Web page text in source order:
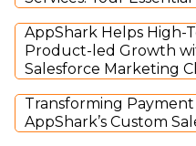
AppShark Helps High-
Product-led Growth
Salesforce Marketing
Transforming
AppShark’s Custom